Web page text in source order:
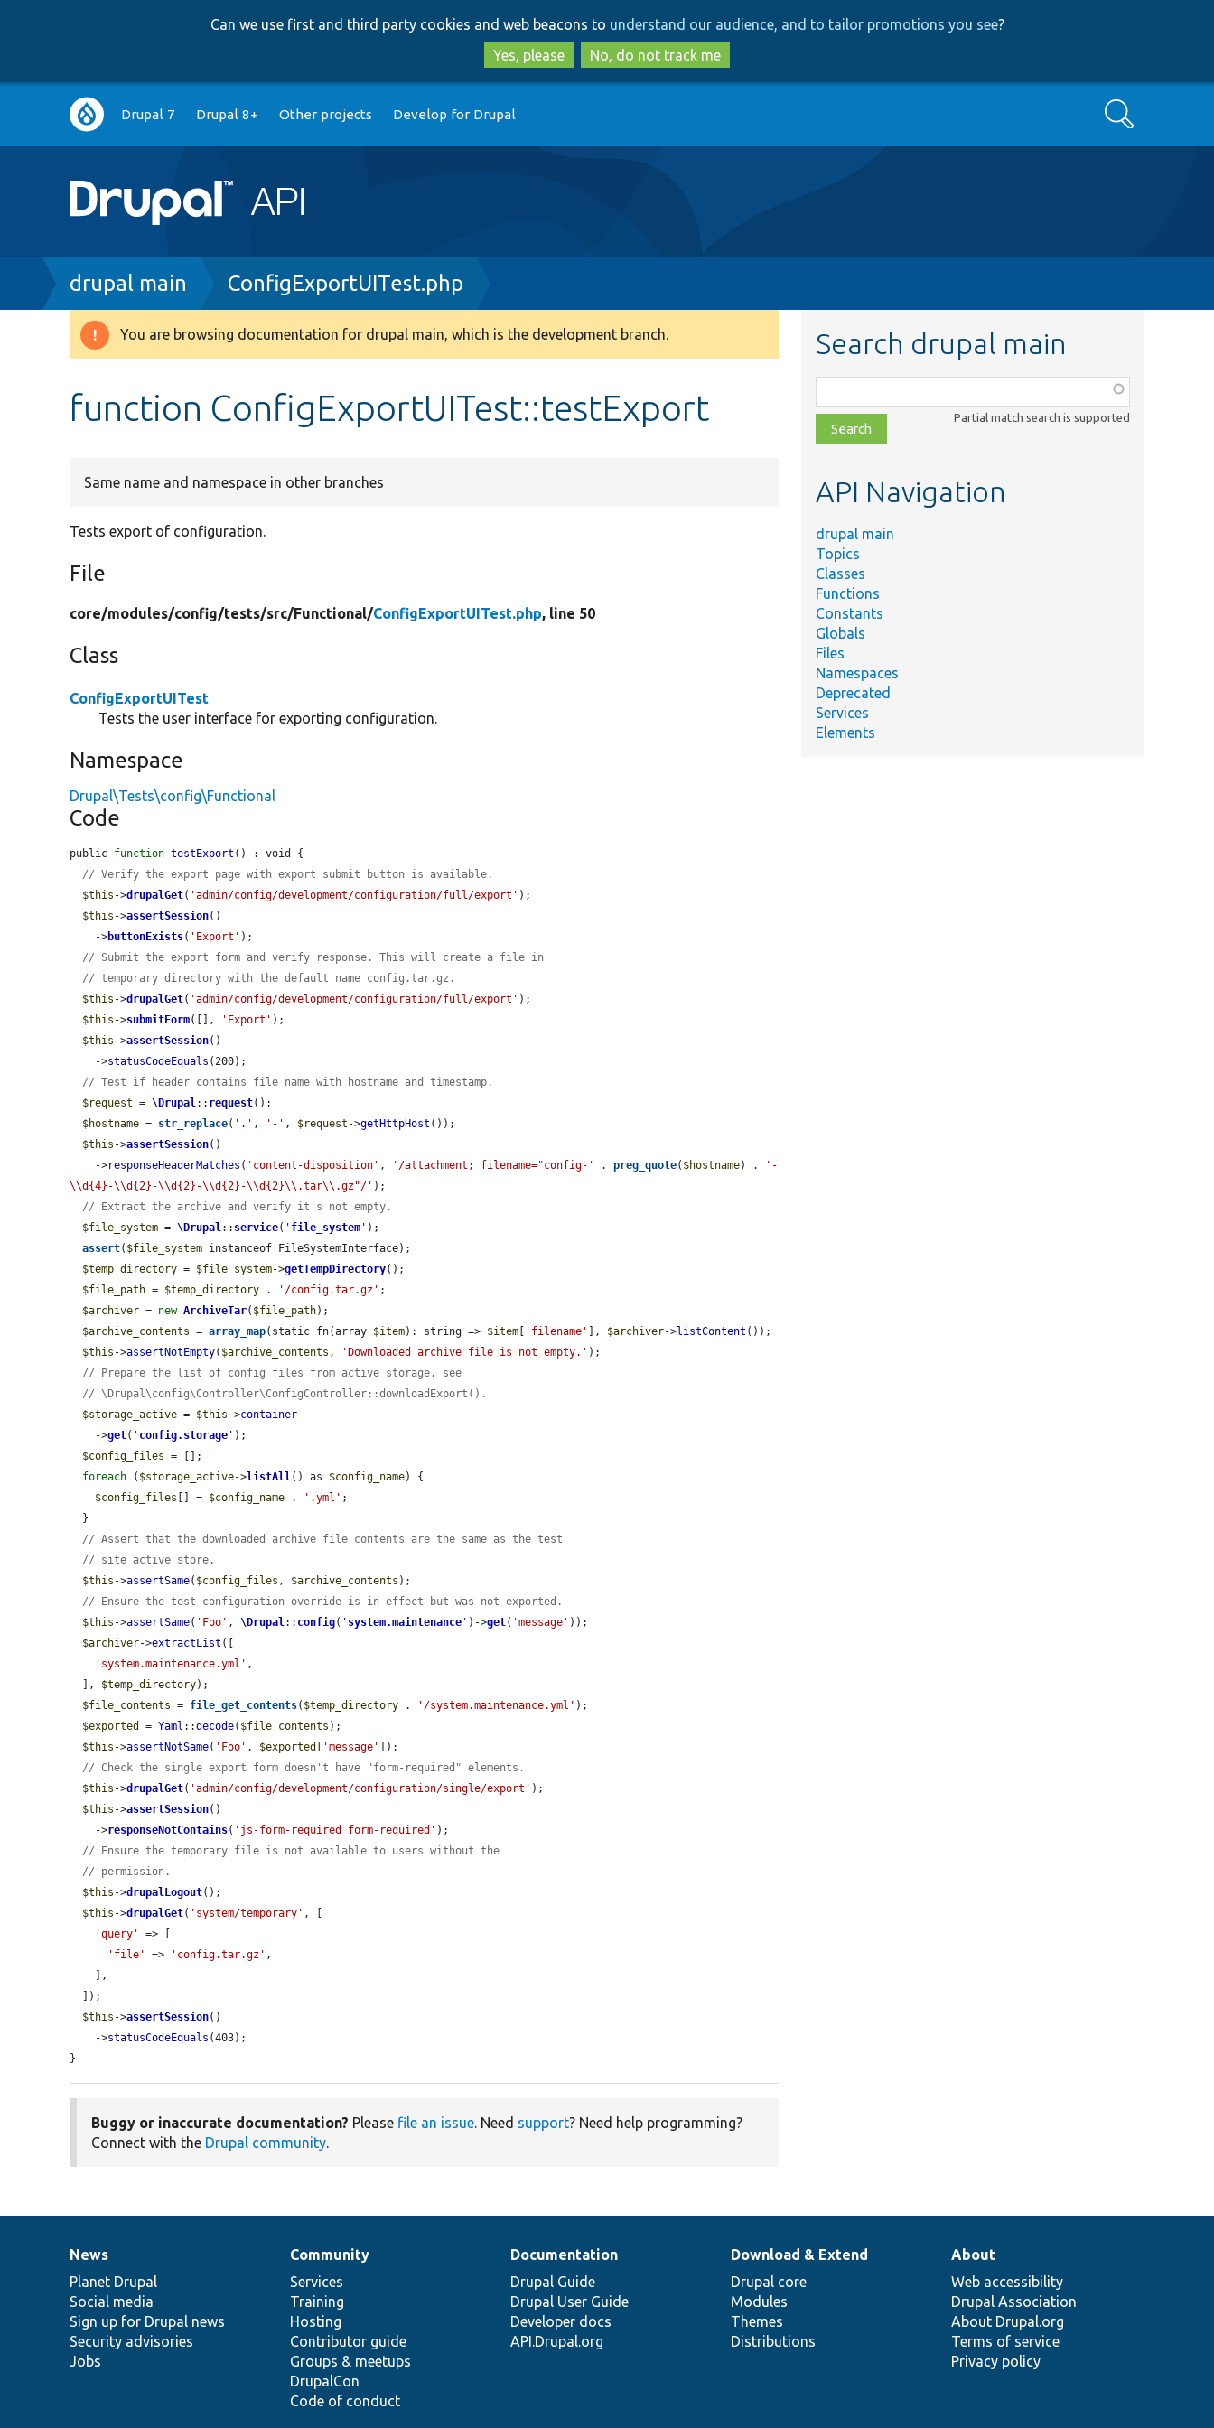
to
main
content
to
search
Can we use first and third party cookies and web beacons to understand our audience, and to tailor promotions you see?
Yes, please
No, do not track me
Main
navigation
Drupal 7 Drupal 8+ Other projects Develop for Drupal Search
Breadcrumb
drupal main ConfigExportUITest.php
Warning
You are browsing documentation for drupal main, which is the development branch.
function ConfigExportUITest::testExport
Same name and namespace in other branches
Tests export of configuration.
File
core/modules/config/tests/src/Functional/ConfigExportUITest.php, line 50
Class
ConfigExportUITest
Tests the user interface for exporting configuration.
Namespace
Drupal\Tests\config\Functional
Code
public function testExport () : void {
// Verify the export page with export submit button is available.
$this ->drupalGet( 'admin/config/development/configuration/full/export' );
$this ->assertSession()
    ->
buttonExists( 'Export' );
// Submit the export form and verify response. This will create a file in
// temporary directory with the default name config.tar.gz.
$this ->drupalGet( 'admin/config/development/configuration/full/export' );
$this ->submitForm([], 'Export' );
$this ->assertSession()
    ->
statusCodeEquals (200);
// Test if header contains file name with hostname and timestamp.
$request = \Drupal:: request();
$hostname = str_replace( '.' , '-' , $request ->getHttpHost ());
$this ->assertSession()
    ->
responseHeaderMatches ( 'content-disposition' , '/attachment; filename="config-' . preg_quote( $hostname) .
'-
\\d{4}-\\d{2}-\\d{2}-\\d{2}-\\d{2}\\.tar\\.gz"/' );
// Extract the archive and verify it's not empty.
$file_system = \Drupal:: service( ' file_system ' );
assert( $file_system instanceof FileSystemInterface);
$temp_directory = $file_system->getTempDirectory();
$file_path = $temp_directory . '/config.tar.gz' ;
$archiver = new ArchiveTar( $file_path);
$archive_contents = array_map(static fn(array $item): string => $item 'filename' ], $archiver->listContent ());
$this ->assertNotEmpty( $archive_contents , 'Downloaded archive file is not empty.' );
// Prepare the list of config files from active storage, see
// \Drupal\config\Controller\ConfigController::downloadExport().
$storage_active = $this ->container
    ->
get( ' config.storage ' );
$config_files = [];
foreach ( $storage_active->listAll() as $config_name) {
$config_files [] = $config_name . '.yml' ;
// Assert that the downloaded archive file contents are the same as the test
// site active store.
$this ->assertSame( $config_files , $archive_contents );
// Ensure the test configuration override is in effect but was not exported.
$this ->assertSame( 'Foo' , \Drupal:: config( ' system.maintenance ' )->get( 'message' ));
$archiver->extractList ([
'system.maintenance.yml' ,
  ],
$temp_directory);
$file_contents = file_get_contents( $temp_directory . '/system.maintenance.yml' );
$exported
= Yaml ::decode( $file_contents );
$this ->assertNotSame( 'Foo' , $exported 'message'
]);
// Check the single export form doesn't have "form-required" elements.
$this ->drupalGet( 'admin/config/development/configuration/single/export' );
$this ->assertSession()
    ->
responseNotContains( 'js-form-required form-required' );
// Ensure the temporary file is not available to users without the
// permission.
$this ->drupalLogout();
$this ->drupalGet( 'system/temporary' , [
'query'
=> [
'file'
=> 'config.tar.gz' ,
$this ->assertSession()
    ->
statusCodeEquals (403);
}
Buggy or inaccurate documentation? Please file an issue. Need support? Need help programming?
Connect with the Drupal community.
Search drupal main
class,
file,
topic,
Partial match search is supported
API Navigation
drupal main
Topics
Classes
Functions
Constants
Globals
Files
Namespaces
Deprecated
Services
Elements
News
items
News
Planet Drupal
Social media
Sign up for Drupal news
Security advisories
Jobs
Our
community
Community
Services
Training
Hosting
Contributor guide
Groups & meetups
DrupalCon
Code of conduct
Documentation
Documentation
Drupal Guide
Drupal User Guide
Developer docs
API.Drupal.org
Drupal
code
base
Download & Extend
Drupal core
Modules
Themes
Distributions
Governance
of
community
About
Web accessibility
Drupal Association
About Drupal.org
Terms of service
Privacy policy